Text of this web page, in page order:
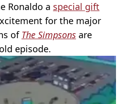
Ronaldo a special gift
for the major
of The Simpsons are
episode.